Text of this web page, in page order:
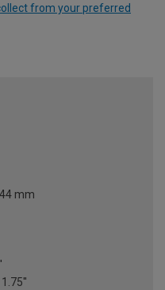
from your preferred
mm
1.75''